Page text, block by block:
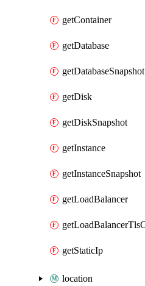
getContainer
getDatabase
getDatabaseSnapshot
getDisk
getDiskSnapshot
getInstance
getInstanceSnapshot
getLoadBalancer
getStaticIp
location